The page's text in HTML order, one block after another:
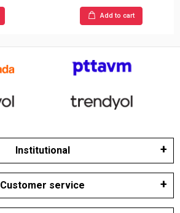
Add to cart
Institutional
Customer service